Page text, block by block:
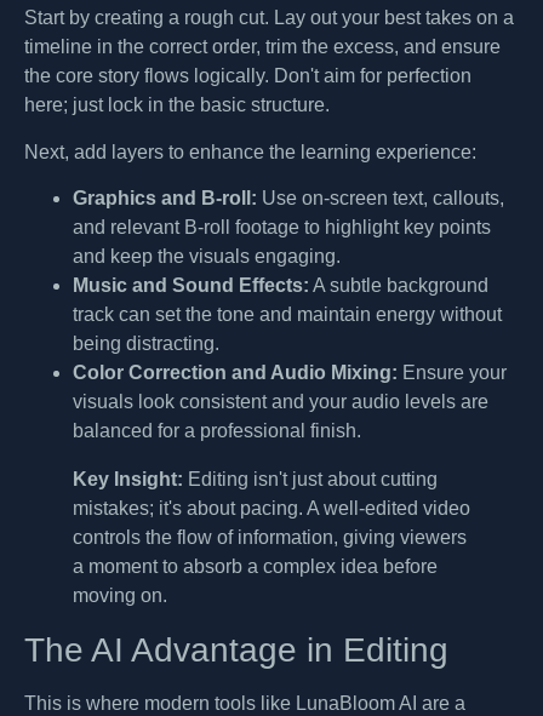
Start by creating a rough cut. Lay out your best takes on a
timeline in the correct order, trim the excess, and ensure
the core story flows logically. Don't aim for perfection
here; just lock in the basic structure.
Next, add layers to enhance the learning experience:
Graphics and B-roll: Use on-screen text, callouts,
and relevant B-roll footage to highlight key points
and keep the visuals engaging.
Music and Sound Effects: A subtle background
track can set the tone and maintain energy without
being distracting.
Color Correction and Audio Mixing: Ensure your
visuals look consistent and your audio levels are
balanced for a professional finish.
Key Insight: Editing isn't just about cutting
mistakes; it's about pacing. A well-edited video
controls the flow of information, giving viewers
a moment to absorb a complex idea before
moving on.
The AI Advantage in Editing
This is where modern tools like LunaBloom AI are a